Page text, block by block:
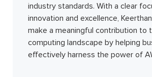
industry standards. With a clear
innovation and excellence,
make a meaningful contribution to
computing landscape by helping
effectively harness the power of